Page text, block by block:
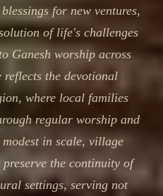
for new ventures,
of life's challenges
Ganesh worship across
the devotional
where local families
regular worship and
in scale, village
the continuity of
settings, serving not